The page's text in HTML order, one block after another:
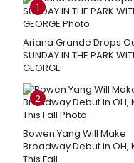
1
Ariana Grande Drops
SUNDAY IN THE PARK
GEORGE
2
Bowen Yang Will Make
Broadway Debut in OH,
This Fall